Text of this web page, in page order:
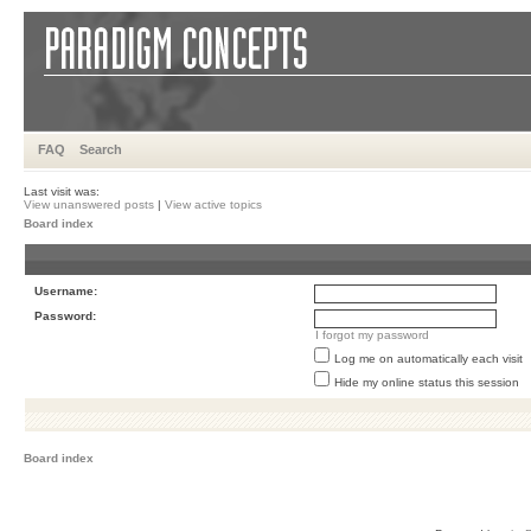
FAQ Search
Last visit was:
View unanswered posts | View active topics
Board index
Username:
Password:
I forgot my password
Log me on automatically each visit
Hide my online status this session
Board index